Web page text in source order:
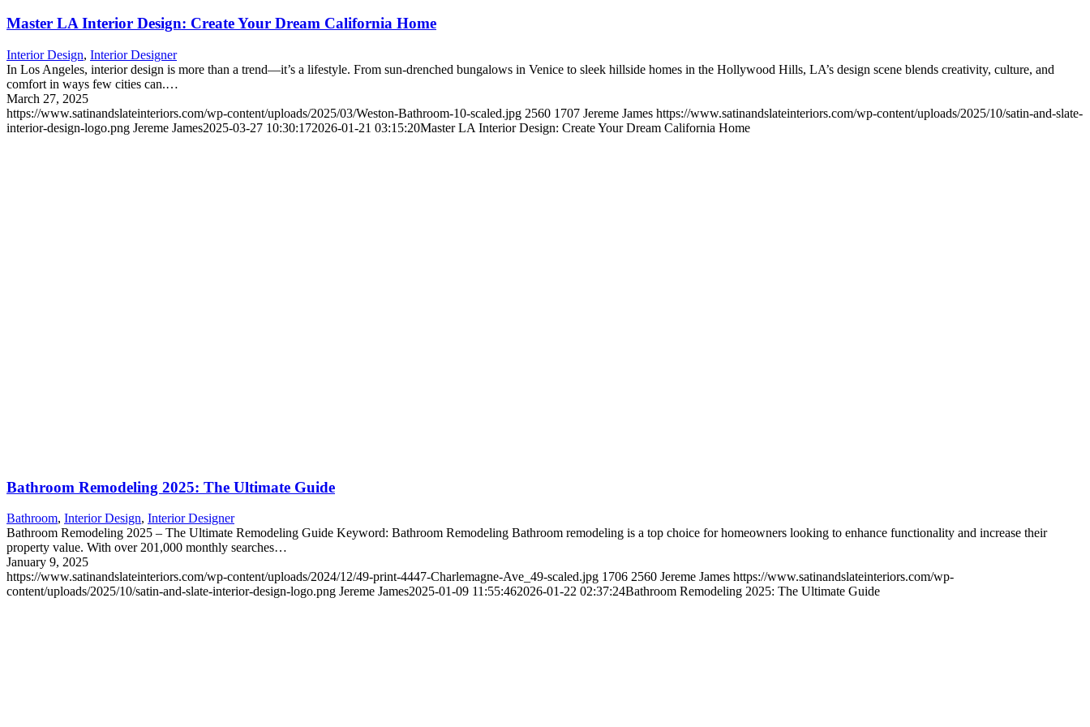
Master LA Interior Design: Create Your Dream California Home
Interior Design, Interior Designer
In Los Angeles, interior design is more than a trend—it’s a lifestyle. From sun-drenched bungalows in Venice to sleek hillside homes in the Hollywood Hills, LA’s design scene blends creativity, culture, and
comfort in ways few cities can.…
March 27, 2025
https://www.satinandslateinteriors.com/wp-content/uploads/2025/03/Weston-Bathroom-10-scaled.jpg 2560 1707 Jereme James https://www.satinandslateinteriors.com/wp-content/uploads/2025/10/satin-and-slate-
interior-design-logo.png Jereme James2025-03-27 10:30:172026-01-21 03:15:20Master LA Interior Design: Create Your Dream California Home
Bathroom Remodeling 2025: The Ultimate Guide
Bathroom, Interior Design, Interior Designer
Bathroom Remodeling 2025 – The Ultimate Remodeling Guide Keyword: Bathroom Remodeling Bathroom remodeling is a top choice for homeowners looking to enhance functionality and increase their
property value. With over 201,000 monthly searches…
January 9, 2025
https://www.satinandslateinteriors.com/wp-content/uploads/2024/12/49-print-4447-Charlemagne-Ave_49-scaled.jpg 1706 2560 Jereme James https://www.satinandslateinteriors.com/wp-
content/uploads/2025/10/satin-and-slate-interior-design-logo.png Jereme James2025-01-09 11:55:462026-01-22 02:37:24Bathroom Remodeling 2025: The Ultimate Guide